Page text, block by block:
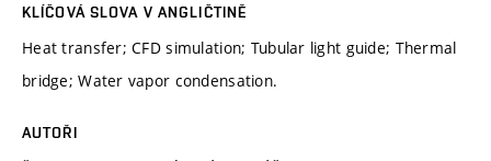
KLÍČOVÁ SLOVA V ANGLIČTINĚ
Heat transfer; CFD simulation; Tubular light guide; Thermal
bridge; Water vapor condensation.
AUTOŘI